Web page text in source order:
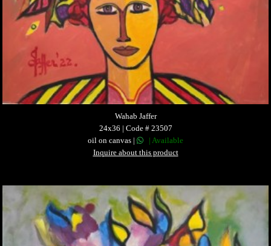
Wahab Jaffer
24x36 | Code # 23507
oil on canvas |
| Available
Inquire about this product